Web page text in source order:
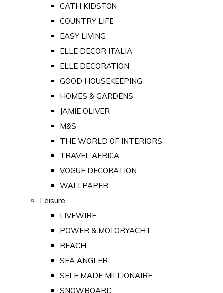
CATH KIDSTON
COUNTRY LIFE
EASY LIVING
ELLE DECOR ITALIA
ELLE DECORATION
GOOD HOUSEKEEPING
HOMES & GARDENS
JAMIE OLIVER
M&S
THE WORLD OF INTERIORS
TRAVEL AFRICA
VOGUE DECORATION
WALLPAPER
Leisure
LIVEWIRE
POWER & MOTORYACHT
REACH
SEA ANGLER
SELF MADE MILLIONAIRE
SNOWBOARD